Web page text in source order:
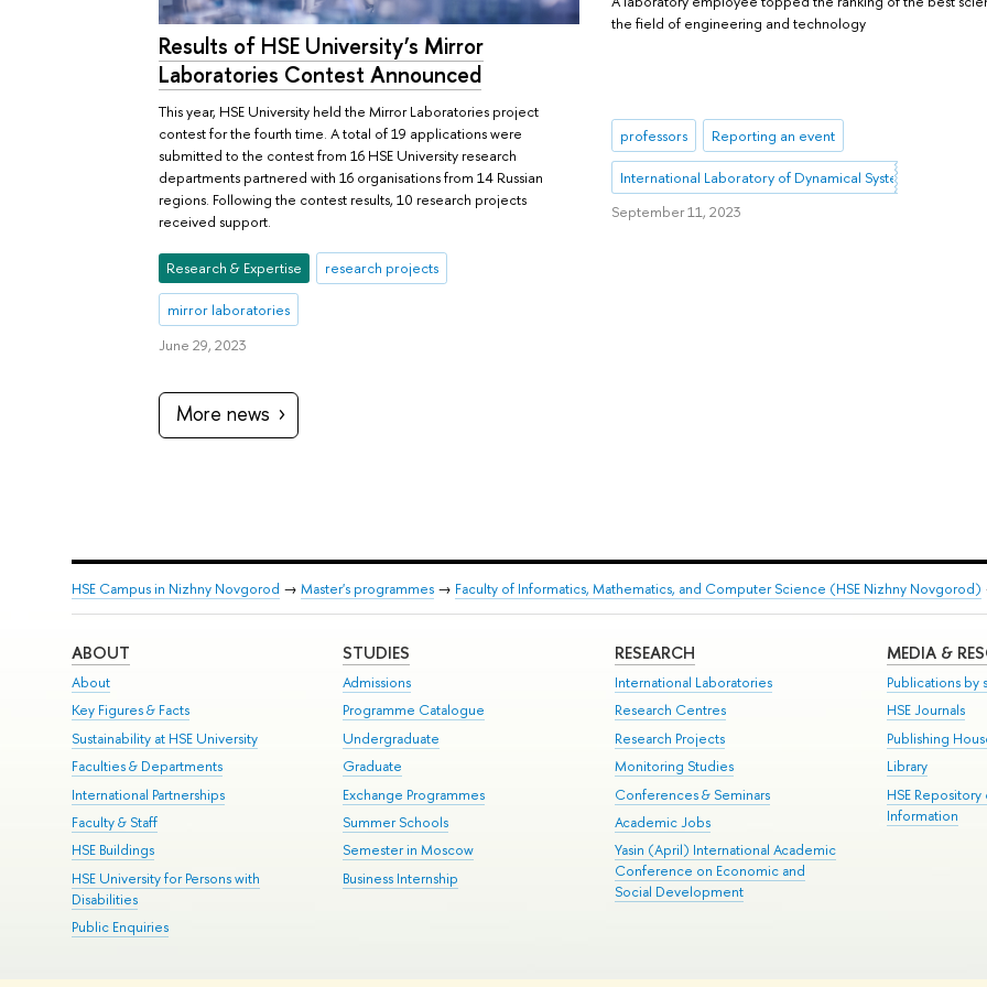
the field of engineering and technology
professors Reporting an event
International Laboratory of Dynamical Systems and
September 11, 2023
Results of HSE University’s Mirror
Laboratories Contest Announced
This year, HSE University held the Mirror Laboratories project
contest for the fourth time. A total of 19 applications were
submitted to the contest from 16 HSE University research
departments partnered with 16 organisations from 14 Russian
regions. Following the contest results, 10 research projects
received support.
Research & Expertise research projects
mirror laboratories
June 29, 2023
More news
HSE Campus in Nizhny Novgorod → Master's programmes→ Faculty of Informatics, Mathematics, and Computer Science (HSE Nizhny Novgorod)
ABOUT
About
Key Figures & Facts
Sustainability at HSE University
Faculties & Departments
International Partnerships
Faculty & Staff
HSE Buildings
HSE University for Persons with
Disabilities
Public Enquiries
STUDIES
Admissions
Programme Catalogue
Undergraduate
Graduate
Exchange Programmes
Summer Schools
Semester in Moscow
Business Internship
RESEARCH
International Laboratories
Research Centres
Research Projects
Monitoring Studies
Conferences & Seminars
Academic Jobs
Yasin (April) International Academic
Conference on Economic and
Social Development
MEDIA &
Publications by
HSE Journals
Publishing
Library
HSE
Information